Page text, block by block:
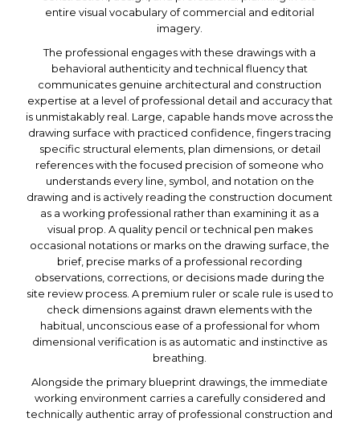
entire visual vocabulary of commercial and editorial
imagery.
The professional engages with these drawings with a
behavioral authenticity and technical fluency that
communicates genuine architectural and construction
expertise at a level of professional detail and accuracy that
is unmistakably real. Large, capable hands move across the
drawing surface with practiced confidence, fingers tracing
specific structural elements, plan dimensions, or detail
references with the focused precision of someone who
understands every line, symbol, and notation on the
drawing and is actively reading the construction document
as a working professional rather than examining it as a
visual prop. A quality pencil or technical pen makes
occasional notations or marks on the drawing surface, the
brief, precise marks of a professional recording
observations, corrections, or decisions made during the
site review process. A premium ruler or scale rule is used to
check dimensions against drawn elements with the
habitual, unconscious ease of a professional for whom
dimensional verification is as automatic and instinctive as
breathing.
Alongside the primary blueprint drawings, the immediate
working environment carries a carefully considered and
technically authentic array of professional construction and